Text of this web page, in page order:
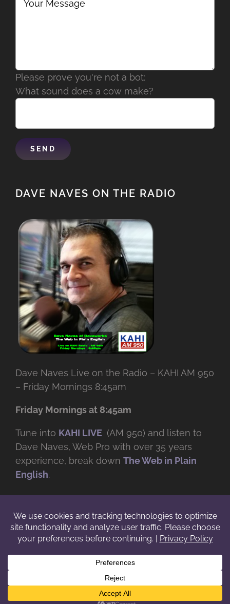
Please prove you're not a bot:
What sound does a cow make?
DAVE NAVES ON THE RADIO
Dave Naves Live on the Radio – KAHI AM 950
– Friday Mornings 8:45am
Friday Mornings at 8:45am
Tune into KAHI LIVE (AM 950) and listen to
Dave Naves, Web Pro with over 35 years
experience, break down The Web in Plain
English.
duplicate or redistribute in any form. |Terms
Facebook
X Instagram